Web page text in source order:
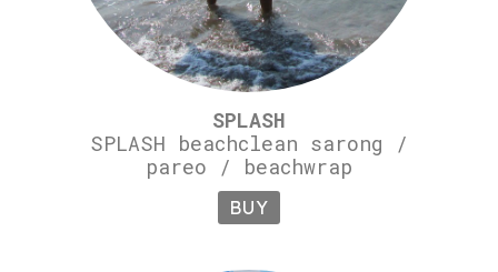
SPLASH
SPLASH beachclean sarong /
pareo / beachwrap
BUY